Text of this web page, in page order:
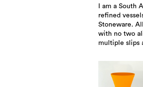
I am a South
refined
Stoneware.
with no two
multiple slips
expression
in private
exhibited in